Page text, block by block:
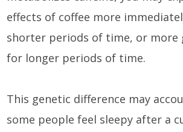
effects of coffee more
shorter periods of time, or more
for longer periods of time.
This genetic difference may
some people feel sleepy after a